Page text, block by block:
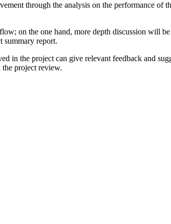
through the analysis on the performance of
on the one hand, more depth discussion will
summary report.
in the project can give relevant feedback and
project review.